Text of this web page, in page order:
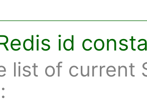
id
list of current